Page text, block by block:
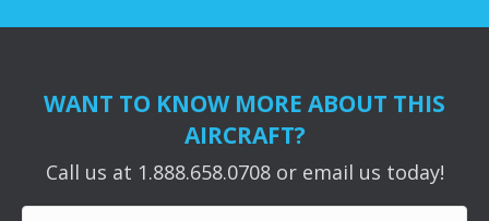
WANT TO KNOW MORE ABOUT THIS
AIRCRAFT?
Call us at 1.888.658.0708 or email us today!